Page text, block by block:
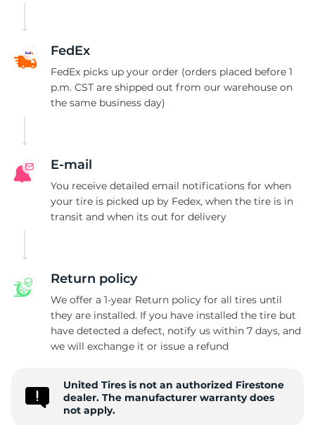
FedEx
FedEx picks up your order (orders placed before 1
p.m. CST are shipped out from our warehouse on
the same business day)
E-mail
You receive detailed email notifications for when
your tire is picked up by Fedex, when the tire is in
transit and when its out for delivery
Return policy
We offer a 1-year Return policy for all tires until
they are installed. If you have installed the tire but
have detected a defect, notify us within 7 days, and
we will exchange it or issue a refund
United Tires is not an authorized Firestone
dealer. The manufacturer warranty does
not apply.